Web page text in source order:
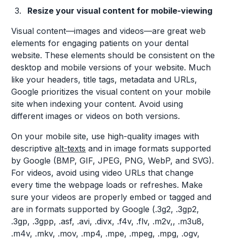
Resize your visual content for mobile-viewing
Visual content—images and videos—are great web
elements for engaging patients on your dental
website. These elements should be consistent on the
desktop and mobile versions of your website. Much
like your headers, title tags, metadata and URLs,
Google prioritizes the visual content on your mobile
site when indexing your content. Avoid using
different images or videos on both versions.
On your mobile site, use high-quality images with
descriptivealt-texts and in image formats supported
by Google (BMP, GIF, JPEG, PNG, WebP, and SVG).
For videos, avoid using video URLs that change
every time the webpage loads or refreshes. Make
sure your videos are properly embed or tagged and
are in formats supported by Google (.3g2, .3gp2,
.3gp, .3gpp, .asf, .avi, .divx, .f4v, .flv, .m2v,, .m3u8,
.m4v, .mkv, .mov, .mp4, .mpe, .mpeg, .mpg, .ogv,